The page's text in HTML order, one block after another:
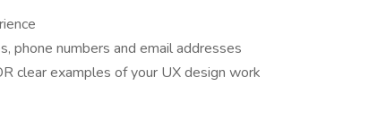
phone numbers and email addresses
clear examples of your UX design work